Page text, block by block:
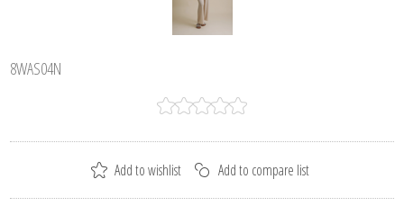
8WAS04N